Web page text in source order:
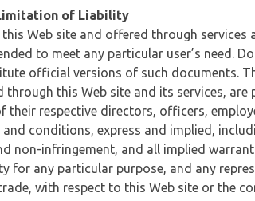
of Liability
Web site and offered through
to meet any particular user’s need.
official versions of such documents.
this Web site and its services,
their respective directors, officers,
conditions, express and implied,
non-infringement, and all implied
for any particular purpose, and any
with respect to this Web site or the